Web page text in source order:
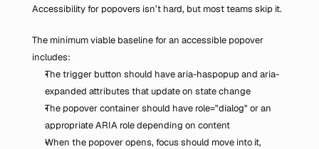
Accessibility for popovers isn’t hard, but most teams skip it.
The minimum viable baseline for an accessible popover
includes:
The trigger button should have aria-haspopup and aria-
expanded attributes that update on state change
The popover container should have role="dialog" or an
appropriate ARIA role depending on content
When the popover opens, focus should move into it,